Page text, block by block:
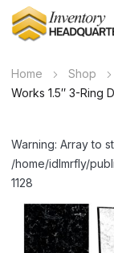
Home Shop
Works 1.5″ 3-Ring
Warning: Array to
/home/idlmrfly/
1128